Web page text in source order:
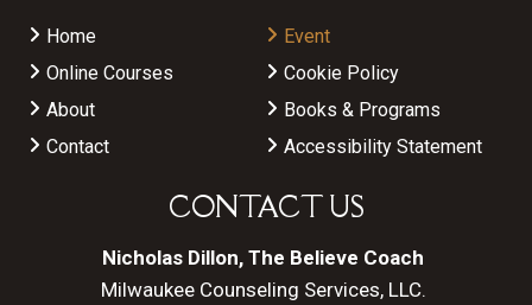
Home
Event
Online Courses
Cookie Policy
About
Books & Programs
Contact
Accessibility Statement
CONTACT US
Nicholas Dillon, The Believe Coach
Milwaukee Counseling Services, LLC.